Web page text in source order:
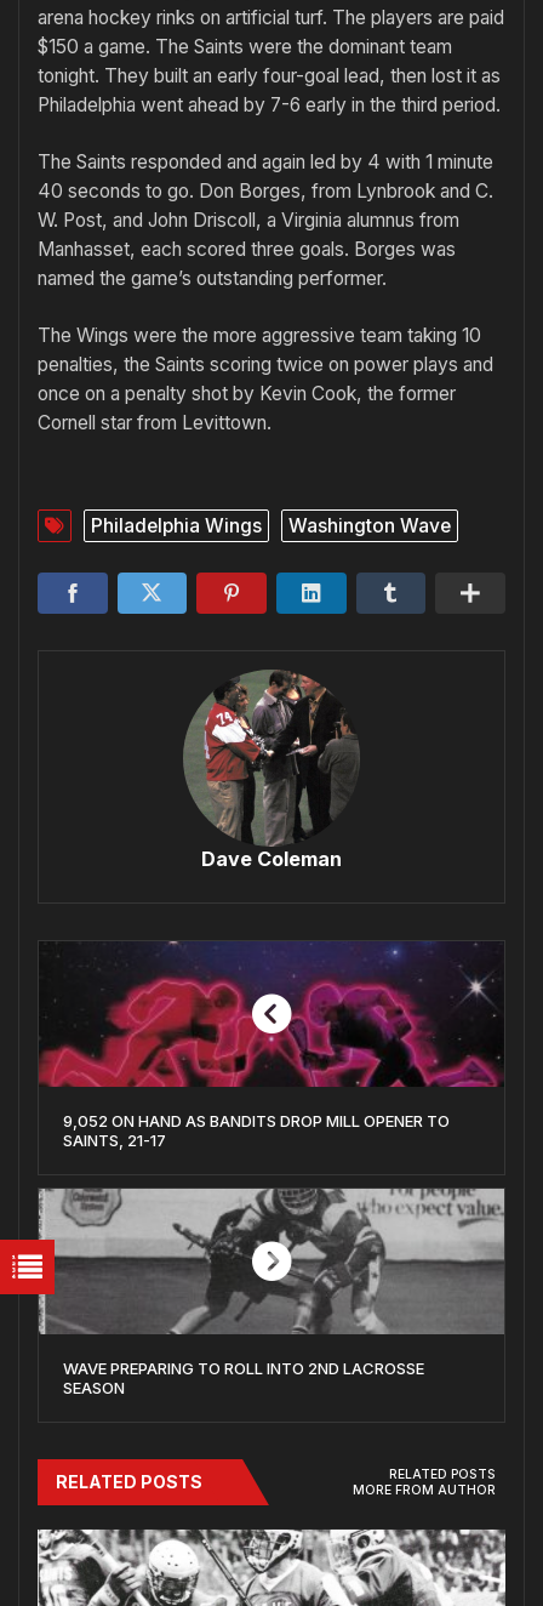
arena hockey rinks on artificial turf. The players are paid
$150 a game. The Saints were the dominant team
tonight. They built an early four-goal lead, then lost it as
Philadelphia went ahead by 7-6 early in the third period.
The Saints responded and again led by 4 with 1 minute
40 seconds to go. Don Borges, from Lynbrook and C.
W. Post, and John Driscoll, a Virginia alumnus from
Manhasset, each scored three goals. Borges was
named the game’s outstanding performer.
The Wings were the more aggressive team taking 10
penalties, the Saints scoring twice on power plays and
once on a penalty shot by Kevin Cook, the former
Cornell star from Levittown.
Philadelphia Wings Washington Wave
Dave Coleman
9,052 ON HAND AS BANDITS DROP MILL OPENER TO
SAINTS, 21-17
WAVE PREPARING TO ROLL INTO 2ND LACROSSE
SEASON
RELATED POSTS
RELATED POSTS
MORE FROM AUTHOR